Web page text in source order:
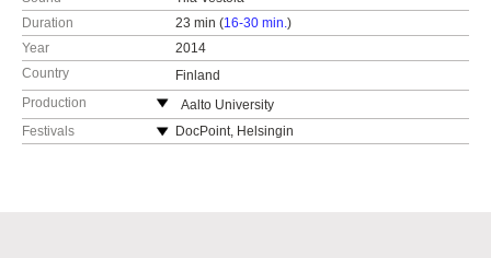
Duration
23 min (16-30 min.)
Year
2014
Country
Finland
Production
Aalto University
Finland
Festivals
DocPoint, Helsingin